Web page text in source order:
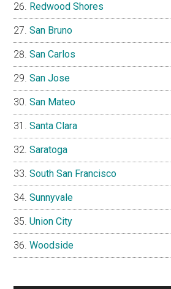
Redwood Shores
San Bruno
San Carlos
San Jose
San Mateo
Santa Clara
Saratoga
South San Francisco
Sunnyvale
Union City
Woodside